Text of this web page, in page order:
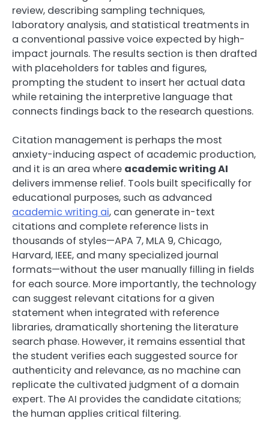
review, describing sampling techniques,
laboratory analysis, and statistical treatments in
a conventional passive voice expected by high-
impact journals. The results section is then drafted
with placeholders for tables and figures,
prompting the student to insert her actual data
while retaining the interpretive language that
connects findings back to the research questions.
Citation management is perhaps the most
anxiety-inducing aspect of academic production,
and it is an area where academic writing AI
delivers immense relief. Tools built specifically for
educational purposes, such as advanced
academic writing ai, can generate in-text
citations and complete reference lists in
thousands of styles—APA 7, MLA 9, Chicago,
Harvard, IEEE, and many specialized journal
formats—without the user manually filling in fields
for each source. More importantly, the technology
can suggest relevant citations for a given
statement when integrated with reference
libraries, dramatically shortening the literature
search phase. However, it remains essential that
the student verifies each suggested source for
authenticity and relevance, as no machine can
replicate the cultivated judgment of a domain
expert. The AI provides the candidate citations;
the human applies critical filtering.